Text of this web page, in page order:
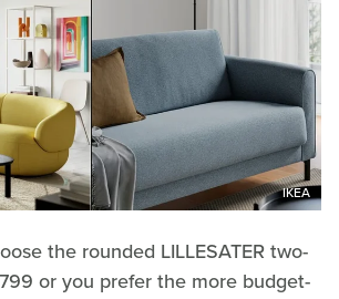
IKEA
the rounded LILLESATER two-
or you prefer the more budget-